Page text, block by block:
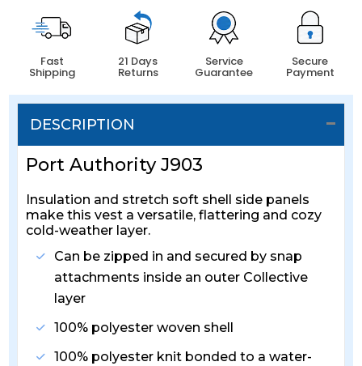
Fast
Shipping
21 Days
Returns
Service
Guarantee
Secure
Payment
DESCRIPTION
Port Authority J903
Insulation and stretch soft shell side panels
make this vest a versatile, flattering and cozy
cold-weather layer.
Can be zipped in and secured by snap
attachments inside an outer Collective
layer
100% polyester woven shell
100% polyester knit bonded to a water-